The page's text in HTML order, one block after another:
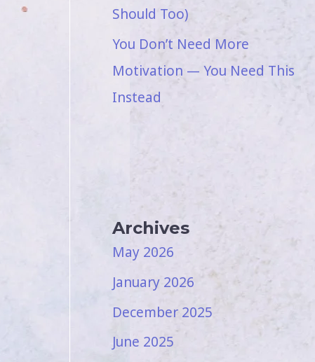
Should Too)
You Don’t Need More
Motivation — You Need This
Instead
Archives
May 2026
January 2026
December 2025
June 2025